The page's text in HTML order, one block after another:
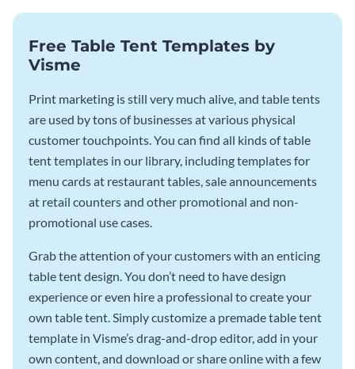
Free Table Tent Templates by
Visme
Print marketing is still very much alive, and table tents
are used by tons of businesses at various physical
customer touchpoints. You can find all kinds of table
tent templates in our library, including templates for
menu cards at restaurant tables, sale announcements
at retail counters and other promotional and non-
promotional use cases.
Grab the attention of your customers with an enticing
table tent design. You don’t need to have design
experience or even hire a professional to create your
own table tent. Simply customize a premade table tent
template in Visme’s drag-and-drop editor, add in your
own content, and download or share online with a few